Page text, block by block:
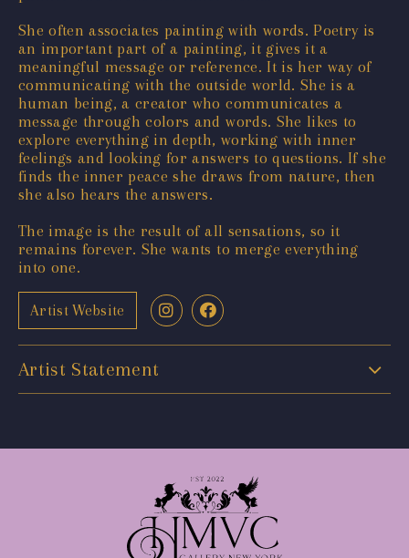
She often associates painting with words. Poetry is
an important part of a painting, it gives it a
meaningful message or reference. It is her way of
communicating with the outside world. She is a
human being, a creator who communicates a
message through colors and words. She likes to
explore everything in depth, working with inner
feelings and looking for answers to questions. If she
finds the inner peace she draws from nature, then
she also hears the answers.
The image is the result of all sensations, so it
remains forever. She wants to merge everything
into one.
Artist Website
Artist Statement